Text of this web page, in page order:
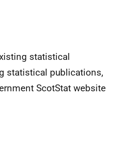
statistical
statistical publications,
ScotStat website